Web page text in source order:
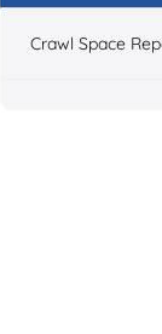
Crawl Space